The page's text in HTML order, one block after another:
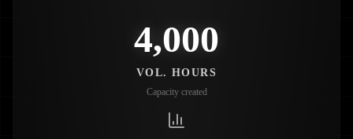
4,000
VOL. HOURS
Capacity created